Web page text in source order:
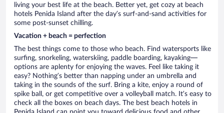
living your best life at the beach. Better yet, get cozy at beach
hotels Penida Island after the day’s surf-and-sand activities for
some post-sunset chilling.
Vacation + beach = perfection
The best things come to those who beach. Find watersports like
surfing, snorkeling, waterskiing, paddle boarding, kayaking—
options are aplenty for enjoying the waves. Feel like taking it
easy? Nothing’s better than napping under an umbrella and
taking in the sounds of the surf. Bring a kite, enjoy a round of
spike ball, or get competitive over a volleyball match. It’s easy to
check all the boxes on beach days. The best beach hotels in